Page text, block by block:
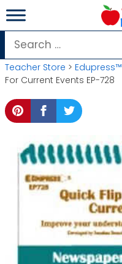
Skip
to
content
Search
for:
Teacher Store > Edupress™
For Current Events EP-728